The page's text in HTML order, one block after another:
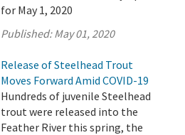
for May 1, 2020
Published:May 01, 2020
Release of Steelhead Trout
Moves Forward Amid COVID-19
Hundreds of juvenile Steelhead
trout were released into the
Feather River this spring, the